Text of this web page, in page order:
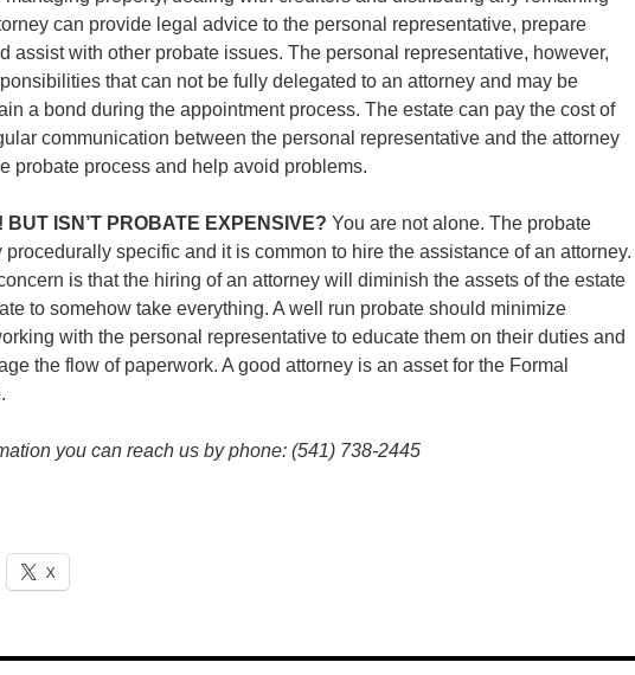
can provide legal advice to the personal representative, prepare
assist with other probate issues. The personal representative, however,
that can not be fully delegated to an attorney and may be
a bond during the appointment process. The estate can pay the cost of
communication between the personal representative and the attorney
probate process and help avoid problems.
BUT ISN’T PROBATE EXPENSIVE? You are not alone. The probate
procedurally specific and it is common to hire the assistance of an attorney.
is that the hiring of an attorney will diminish the assets of the estate
to somehow take everything. A well run probate should minimize
with the personal representative to educate them on their duties and
the flow of paperwork. A good attorney is an asset for the Formal
you can reach us by phone: (541) 738-2445
X